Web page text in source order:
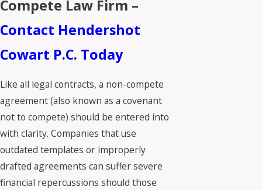
Compete Law Firm –
Contact Hendershot
Cowart P.C. Today
Like all legal contracts, a non-compete
agreement (also known as a covenant
not to compete) should be entered into
with clarity. Companies that use
outdated templates or improperly
drafted agreements can suffer severe
financial repercussions should those